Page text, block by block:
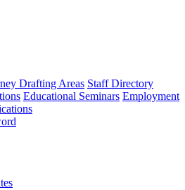
Drafting Areas Staff Directory
Educational Seminars Employment